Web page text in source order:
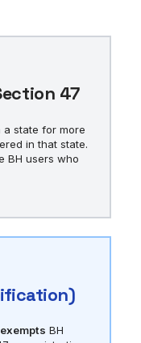
47
a state for more
in that state.
BH users who
exempts BH